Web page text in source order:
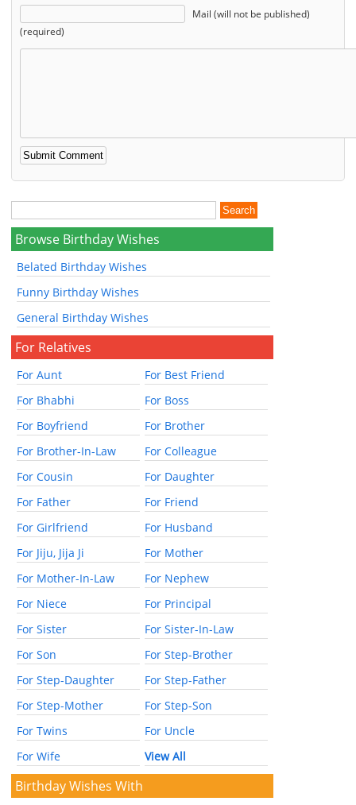
Mail (will not be published)
(required)
Browse Birthday Wishes
Belated Birthday Wishes
Funny Birthday Wishes
General Birthday Wishes
For Relatives
For Aunt
For Best Friend
For Bhabhi
For Boss
For Boyfriend
For Brother
For Brother-In-Law
For Colleague
For Cousin
For Daughter
For Father
For Friend
For Girlfriend
For Husband
For Jiju, Jija Ji
For Mother
For Mother-In-Law
For Nephew
For Niece
For Principal
For Sister
For Sister-In-Law
For Son
For Step-Brother
For Step-Daughter
For Step-Father
For Step-Mother
For Step-Son
For Twins
For Uncle
For Wife
View All
Birthday Wishes With